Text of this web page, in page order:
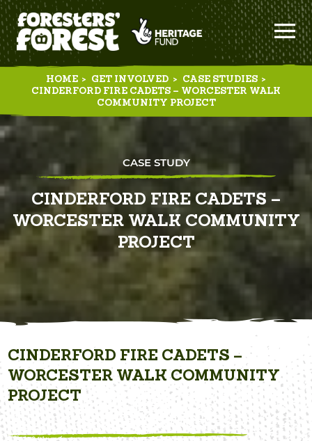
HOME > GET INVOLVED > CASE STUDIES >
CINDERFORD FIRE CADETS – WORCESTER WALK
COMMUNITY PROJECT
CASE STUDY
CINDERFORD FIRE CADETS –
WORCESTER WALK COMMUNITY
PROJECT
CINDERFORD FIRE CADETS –
WORCESTER WALK COMMUNITY
PROJECT